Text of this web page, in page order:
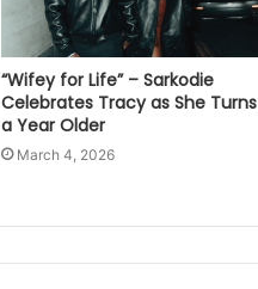
“Wifey for Life” – Sarkodie
Celebrates Tracy as She Turns
a Year Older
March 4, 2026